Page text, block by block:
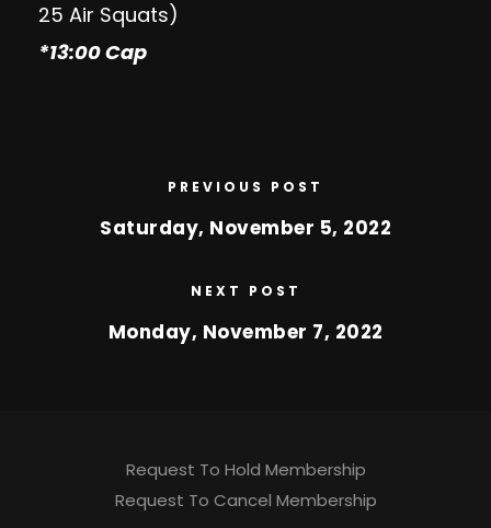
25 Air Squats)
*13:00 Cap
PREVIOUS POST
Saturday, November 5, 2022
NEXT POST
Monday, November 7, 2022
Request To Hold Membership
Request To Cancel Membership